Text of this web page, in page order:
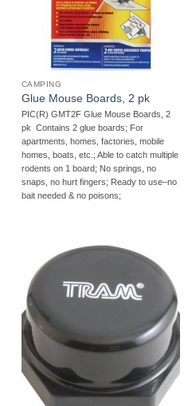
CAMPING
Glue Mouse Boards, 2 pk
PIC(R) GMT2F Glue Mouse Boards, 2
pk  Contains 2 glue boards; For
apartments, homes, factories, mobile
homes, boats, etc.; Able to catch multiple
rodents on 1 board; No springs, no
snaps, no hurt fingers; Ready to use–no
bait needed & no poisons;